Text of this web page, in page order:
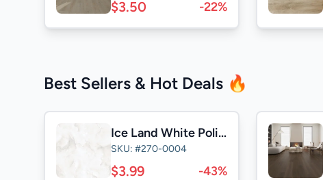
$3.50 -22%
Best Sellers & Hot Deals 🔥
Ice Land White Polished 24x24
SKU: #270-0004
$3.99 -43%